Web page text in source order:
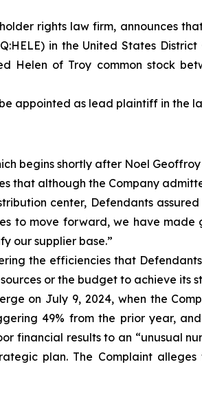
rights law firm, announces
in the United States
Helen of Troy common stock
appointed as lead plaintiff in the
begins shortly after Noel
that although the Company
center, Defendants
to move forward, we have
our supplier base.”
the efficiencies that
or the budget to achieve its
on July 9, 2024, when the
49% from the prior year,
financial results to an “unusual
plan. The Complaint